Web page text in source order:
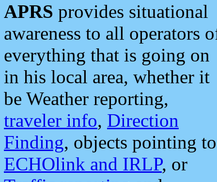
APRS provides situational
awareness to all operators
everything that is going on
in his local area, whether it
be Weather reporting,
traveler info, Direction
Finding, objects pointing to
ECHOlink and IRLP, or